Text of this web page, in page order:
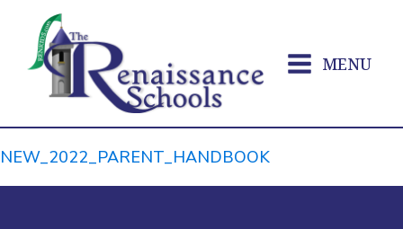
MENU
NEW_2022_PARENT_HANDBOOK